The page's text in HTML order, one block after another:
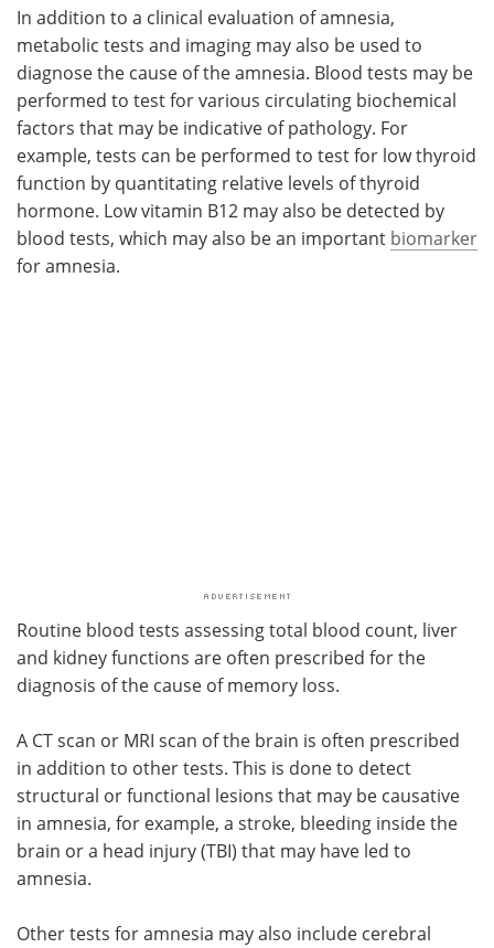
In addition to a clinical evaluation of amnesia,
metabolic tests and imaging may also be used to
diagnose the cause of the amnesia. Blood tests may be
performed to test for various circulating biochemical
factors that may be indicative of pathology. For
example, tests can be performed to test for low thyroid
function by quantitating relative levels of thyroid
hormone. Low vitamin B12 may also be detected by
blood tests, which may also be an important biomarker
for amnesia.
Routine blood tests assessing total blood count, liver
and kidney functions are often prescribed for the
diagnosis of the cause of memory loss.
A CT scan or MRI scan of the brain is often prescribed
in addition to other tests. This is done to detect
structural or functional lesions that may be causative
in amnesia, for example, a stroke, bleeding inside the
brain or a head injury (TBI) that may have led to
amnesia.
Other tests for amnesia may also include cerebral